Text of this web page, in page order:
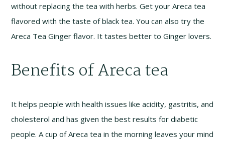
without replacing the tea with herbs. Get your Areca tea
flavored with the taste of black tea. You can also try the
Areca Tea Ginger flavor. It tastes better to Ginger lovers.
Benefits of Areca tea
It helps people with health issues like acidity, gastritis, and
cholesterol and has given the best results for diabetic
people. A cup of Areca tea in the morning leaves your mind